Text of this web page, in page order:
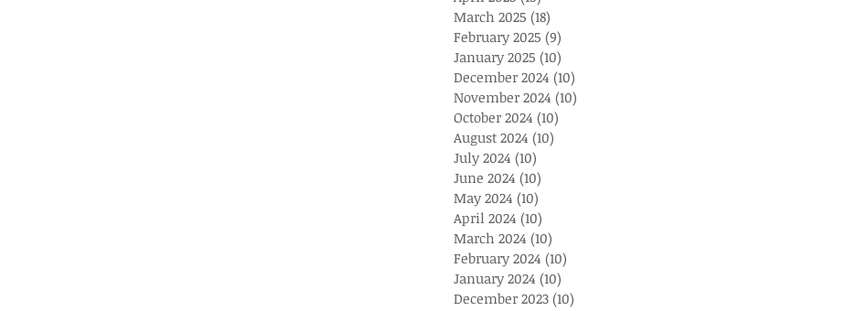
March 2025 (18)
February 2025 (9)
January 2025 (10)
December 2024 (10)
November 2024 (10)
October 2024 (10)
August 2024 (10)
July 2024 (10)
June 2024 (10)
May 2024 (10)
April 2024 (10)
March 2024 (10)
February 2024 (10)
January 2024 (10)
December 2023 (10)